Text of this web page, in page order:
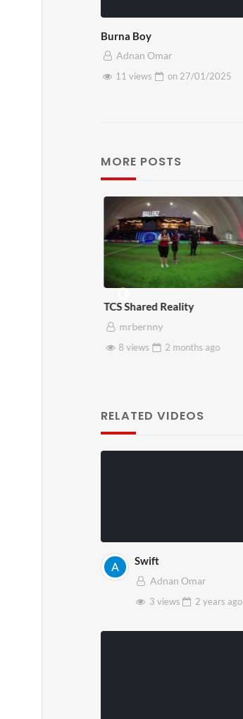
Burna Boy
Adnan Omar
11 views
on 27/01/2025
MORE POSTS
TCS Shared Reality
mrbernny
8 views
2 monthsago
RELATED VIDEOS
Swift
Adnan Omar
3 views
2 years ago